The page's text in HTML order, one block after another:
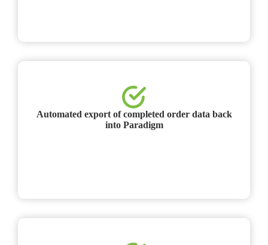
Automated export of completed order data back
into Paradigm